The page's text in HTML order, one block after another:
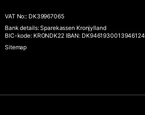
VAT No:: DK39967065
Bank details:Sparekassen Kronjylland
BIC-kode: KRONDK22 IBAN: DK9461930013946124
Sitemap